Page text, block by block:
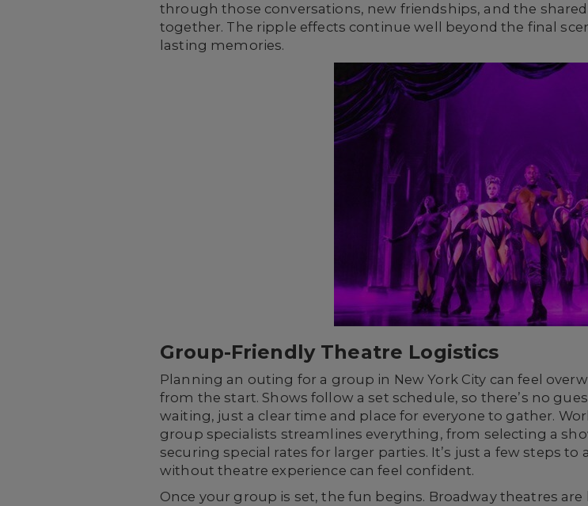
through those conversations, new friendships, and the
together. The ripple effects continue well beyond the final
lasting memories.
Group-Friendly Theatre Logistics
Planning an outing for a group in New York City can feel
from the start. Shows follow a set schedule, so there’s no
waiting, just a clear time and place for everyone to gather.
group specialists streamlines everything, from selecting a
securing special rates for larger parties. It’s just a few steps
without theatre experience can feel confident.
Once your group is set, the fun begins. Broadway theatres